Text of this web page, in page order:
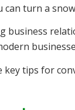
can turn a
business
key tips for